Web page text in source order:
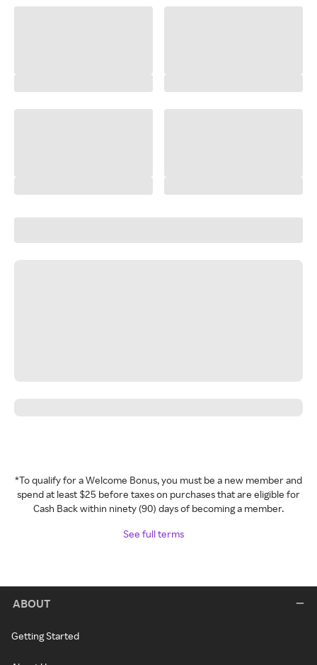
*To qualify for a Welcome Bonus, you must be a new member and
spend at least $25 before taxes on purchases that are eligible for
Cash Back within ninety (90) days of becoming a member.
See full terms
ABOUT
Getting Started